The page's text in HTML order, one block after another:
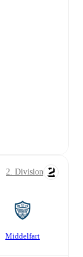
2. Division
Middelfart